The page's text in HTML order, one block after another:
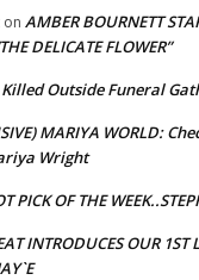
on AMBER BOURNETT
DELICATE FLOWER”
Outside Funeral
MARIYA WORLD:
Wright
PICK OF THE
INTRODUCES OUR 1ST